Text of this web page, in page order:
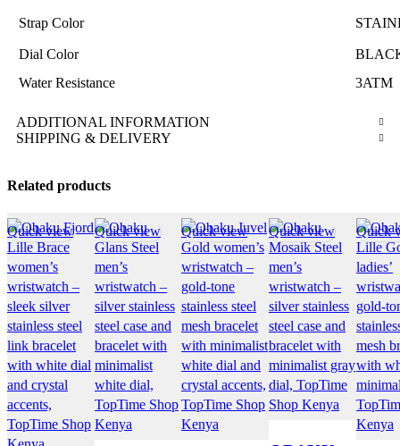
Strap Color
Dial Color
Water Resistance
3ATM
ADDITIONAL INFORMATION
SHIPPING & DELIVERY
Related products
Quick view Quick view Quick view Quick view Quick